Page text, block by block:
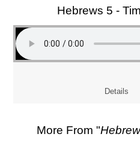
Hebrews 5 -
Details
More From "